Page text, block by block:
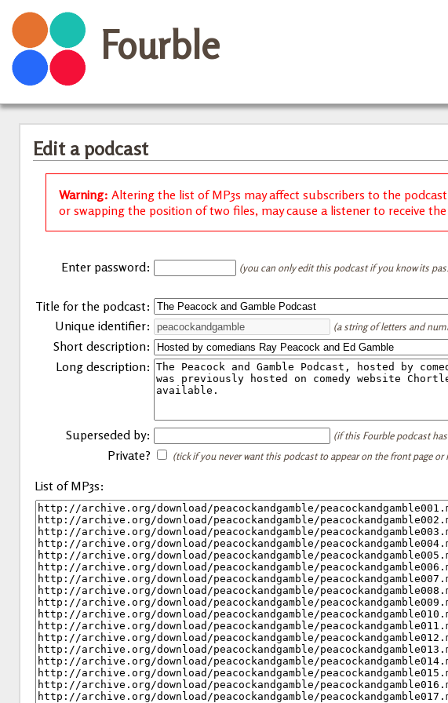
Fourble
Edit a podcast
Warning: Altering the list of MP3s may affect subscribers to the
or swapping the position of two files, may cause a listener to receive
Enter password: (you can only edit this podcast if you know its
Title for the podcast:
Unique identifier:
(a string of letters and
Short description:
Long description:
Superseded by: (if this Fourble podcast
Private? (tick if you never want this podcast to appear on the front page or
List of MP3s: